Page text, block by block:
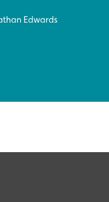
Edwards